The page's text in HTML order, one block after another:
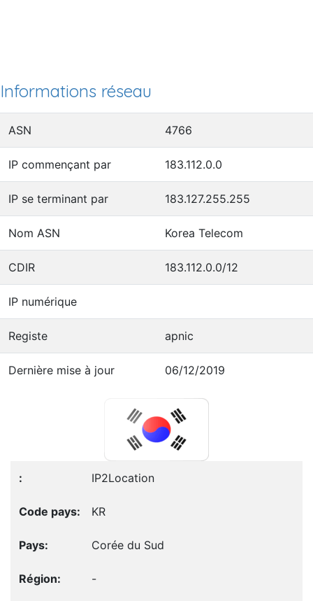
Informations réseau
ASN 4766
IP commençant par 183.112.0.0
IP se terminant par 183.127.255.255
Nom ASN Korea Telecom
CDIR 183.112.0.0/12
IP numérique
Registe apnic
Dernière mise à jour 06/12/2019
IP2Location
KR
Corée du Sud
-